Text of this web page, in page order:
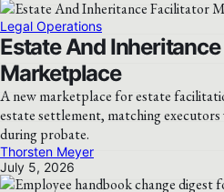
Legal Operations
Estate And
Marketplace
A new marketplace for estate
estate settlement, matching
during probate.
Thorsten Meyer
July 5, 2026